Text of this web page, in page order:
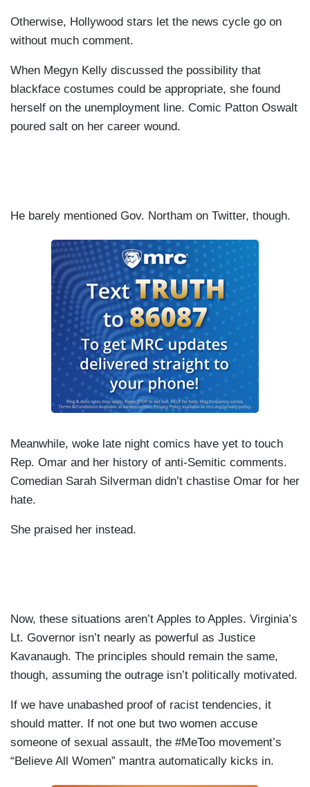
Otherwise, Hollywood stars let the news cycle go on
without much comment.
When Megyn Kelly discussed the possibility that
blackface costumes could be appropriate, she found
herself on the unemployment line. Comic Patton Oswalt
poured salt on her career wound.
He barely mentioned Gov. Northam on Twitter, though.
Meanwhile, woke late night comics have yet to touch
Rep. Omar and her history of anti-Semitic comments.
Comedian Sarah Silverman didn’t chastise Omar for her
hate.
She praised her instead.
Now, these situations aren’t Apples to Apples. Virginia’s
Lt. Governor isn’t nearly as powerful as Justice
Kavanaugh. The principles should remain the same,
though, assuming the outrage isn’t politically motivated.
If we have unabashed proof of racist tendencies, it
should matter. If not one but two women accuse
someone of sexual assault, the #MeToo movement’s
“Believe All Women” mantra automatically kicks in.